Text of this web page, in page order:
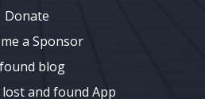
Donate
a Sponsor
blog
and found App